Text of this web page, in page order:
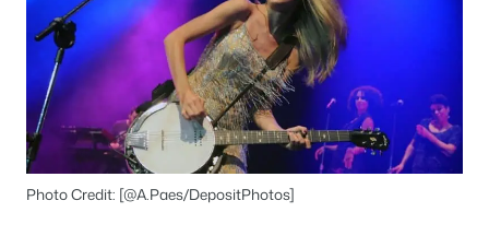
Photo Credit: [@A.Paes/DepositPhotos]